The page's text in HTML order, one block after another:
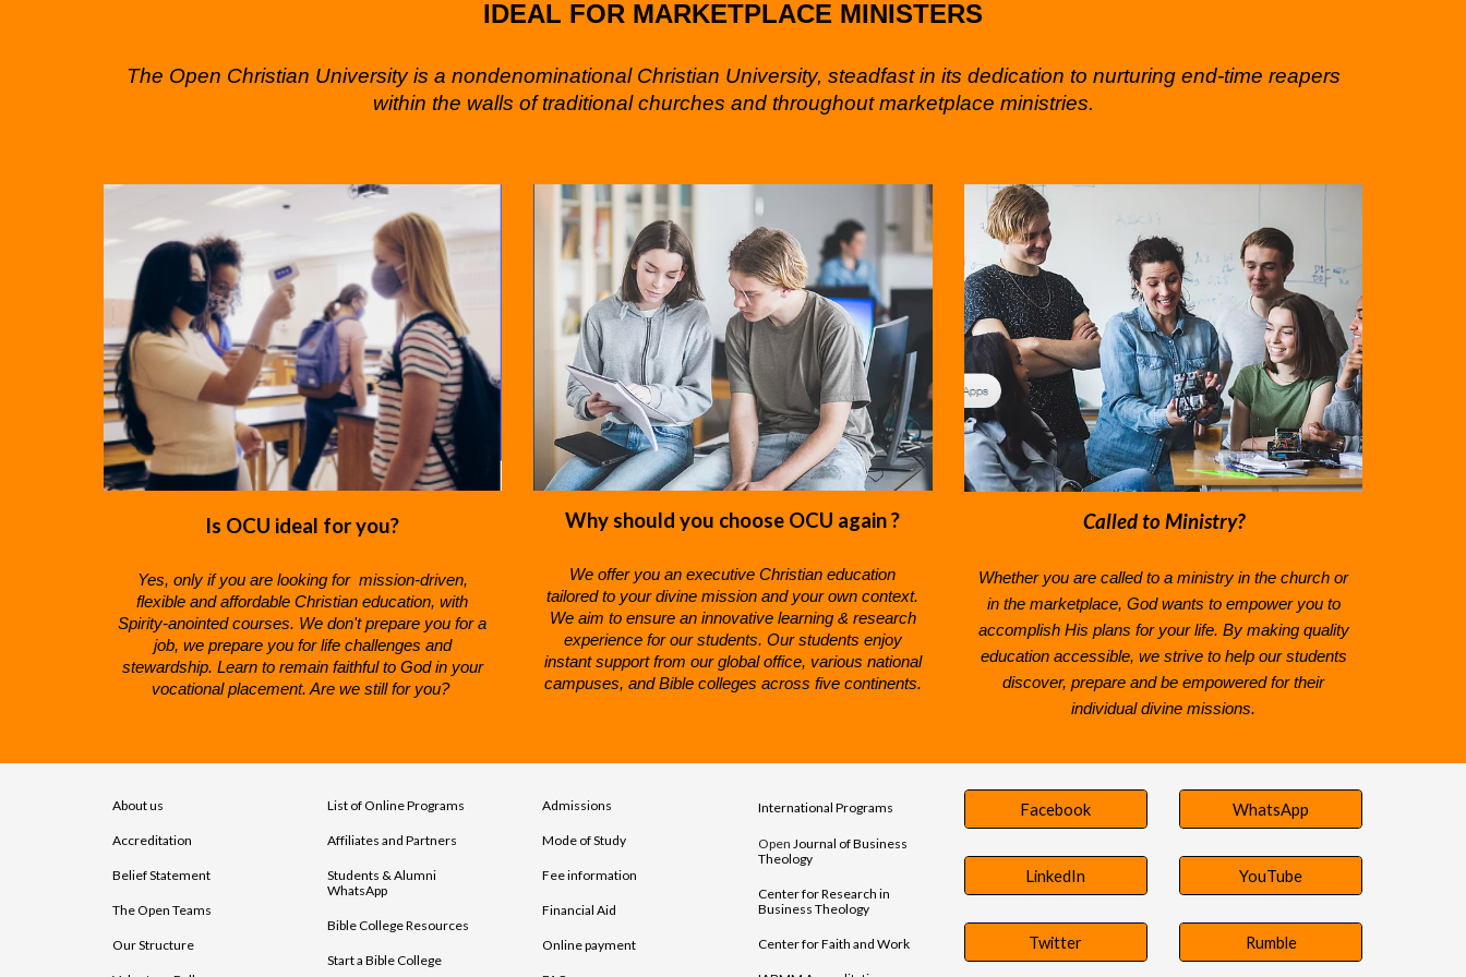
IDEAL FOR MARKETPLACE MINISTERS
The Open Christian University is a nondenominational Christian University, steadfast in its dedication to nurturing end-time reapers
within the walls of traditional churches and throughout marketplace ministries.
Is OCU ideal for you?
Yes, only if you are looking for mission-driven,
flexible andaffordableChristianeducation, with
Spirity-anointed courses. We don't prepare you for a
job, we prepare you for life challenges and
stewardship. Learn to remain faithful to God in your
vocational placement. Are we still for you?
Why should you choose OCU again ?
We offer you an executive Christianeducation
tailored to your divine mission and your own context.
We aim to ensure an innovative learning & research
experience for our students. Our students enjoy
instant support from our global office, various national
campuses, and Bible colleges across five continents.
Called to Ministry?
Whether you are called to a ministry in the church or
in the marketplace, God wants to empower you to
accomplish His plans for your life. By making quality
education accessible, we strive to help our students
discover, prepare and be empowered for their
individual divine missions.
About us
Accreditation
Belief Statement
The Open Teams
Our Structure
List of Online Programs
Affiliates and Partners
Students & Alumni
WhatsApp
Bible College Resources
Start a Bible College
Admissions
Mode of Study
Fee information
Financial Aid
Online payment
International Programs
Open Journal of Business
Theology
Center for Research in
Business Theology
Center for Faith and Work
Facebook
LinkedIn
Twitter
WhatsApp
YouTube
Rumble